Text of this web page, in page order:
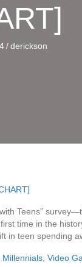
/derickson
Teens”
time in the
in teen spending
Millennials Video